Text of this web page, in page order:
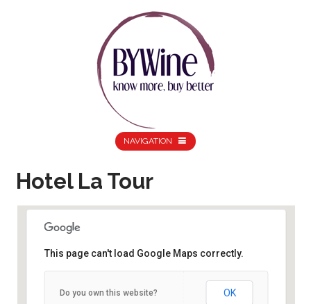
NAVIGATION
Hotel La Tour
Birminghamhttp://www.dinebirmingham.co.uk/futurefoodies
This page can't load Google Maps correctly.
Do you own this website? OK